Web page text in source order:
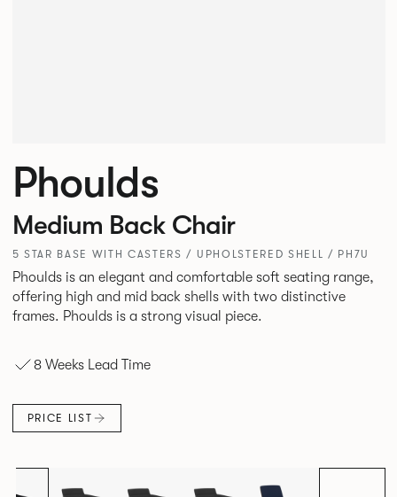
Phoulds
Medium Back Chair
5 STAR BASE WITH CASTERS / UPHOLSTERED SHELL / PH7U
Phoulds is an elegant and comfortable soft seating range,
offering high and mid back shells with two distinctive
frames. Phoulds is a strong visual piece.
8 Weeks Lead Time
PRICE LIST